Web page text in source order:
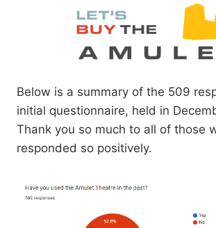
Below is a summary of the 509
initial questionnaire, held in
Thank you so much to all of those
responded so positively.